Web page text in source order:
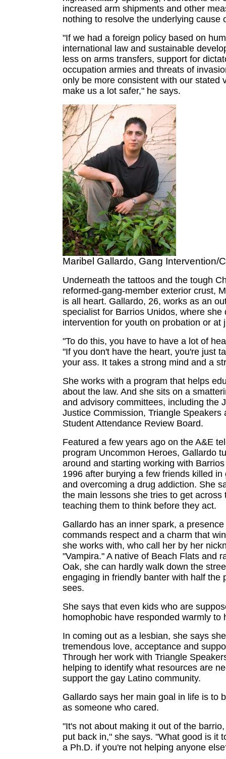
increased arm shipments and other
nothing to resolve the underlying cause
"If we had a foreign policy based on
international law and sustainable
less on arms transfers, support for
occupation armies and threats of
only be more consistent with our stated
make us a lot safer," he says.
Maribel Gallardo, Gang Intervention/
Underneath the tattoos and the tough
reformed-gang-member exterior crust,
is all heart. Gallardo, 26, works as an
specialist for Barrios Unidos, where she
intervention for youth on probation or at
"To do this, you have to have a lot of
"If you don't have the heart, you're just
your ass. It takes a strong mind and a
She works with a program that helps
about the law. And she sits on a
and advisory committees, including the
Justice Commission, Triangle Speakers
Student Attendance Review Board.
Featured a few years ago on the A&E
program Uncommon Heroes, Gallardo
around and starting working with
1996 after burying a few friends killed in
and overcoming a drug addiction. She
the main lessons she tries to get across
teaching them to think before they act.
Gallardo has an inner spark, a presence
commands respect and a charm that
she works with, who call her by her
"Vampira." A native of Beach Flats and
Oak, she can hardly walk down the
engaging in friendly banter with half the
sees.
She says that even kids who are
homophobic have responded warmly to
In coming out as a lesbian, she says
tremendous love, acceptance and
Through her work with Triangle
helping to identify what resources are
support the gay Latino community.
Gallardo says her main goal in life is to
as someone who cared.
"It's not about making it out of the
put back in," she says. "What good is it
a Ph.D. if you're not helping anyone